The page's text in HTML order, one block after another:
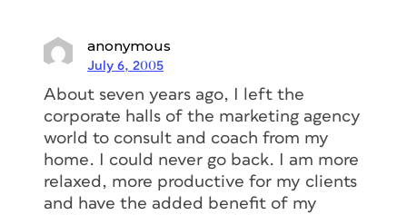
anonymous
July 6, 2005
About seven years ago, I left the
corporate halls of the marketing agency
world to consult and coach from my
home. I could never go back. I am more
relaxed, more productive for my clients
and have the added benefit of my